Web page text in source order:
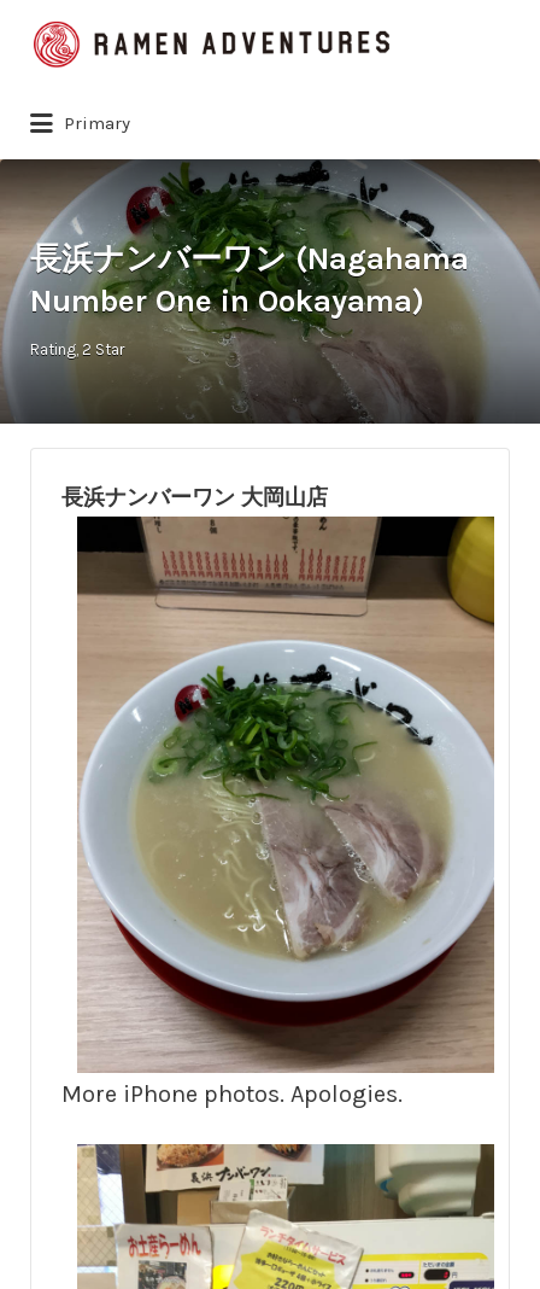
Search
for:
Primary
長浜ナンバーワン (Nagahama
Number One in Ookayama)
Rating 2 Star
長浜ナンバーワン 大岡山店
More iPhone photos. Apologies.